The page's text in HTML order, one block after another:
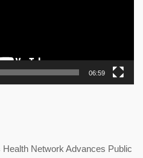
06:59
Health Network Advances Public